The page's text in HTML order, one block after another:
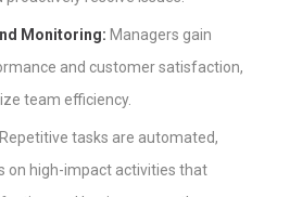
Monitoring: Managers gain
and customer satisfaction,
team efficiency.
Repetitive tasks are automated,
on high-impact activities that